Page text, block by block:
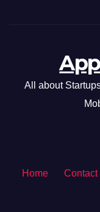
All about
Home Contact